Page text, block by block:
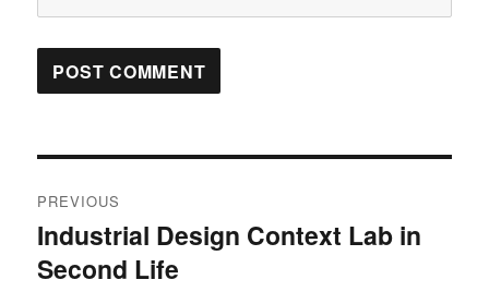
navigation
PREVIOUS
Previous
post:
Industrial Design Context Lab in
Second Life